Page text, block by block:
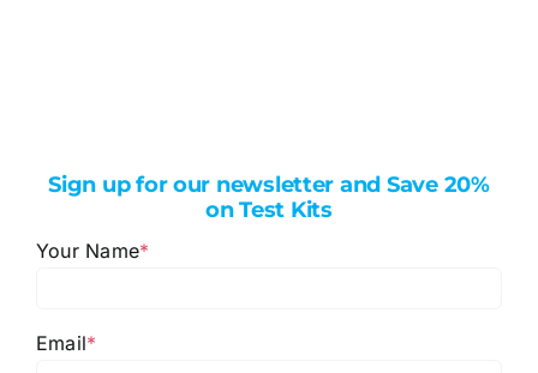
Sign up for our newsletter and Save 20%
on Test Kits
Your Name*
Email*